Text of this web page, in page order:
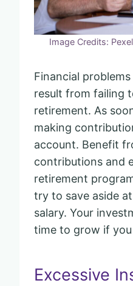
Image Credits:
Financial
result from failing
retirement. As
making
account. Benefit
contributions and
retirement
try to save aside
salary. Your
time to grow if
Excessive